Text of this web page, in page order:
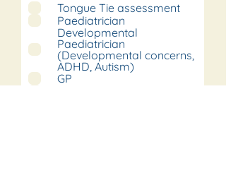
Tongue Tie assessment
Paediatrician
Developmental
Paediatrician
(Developmental concerns,
ADHD, Autism)
GP